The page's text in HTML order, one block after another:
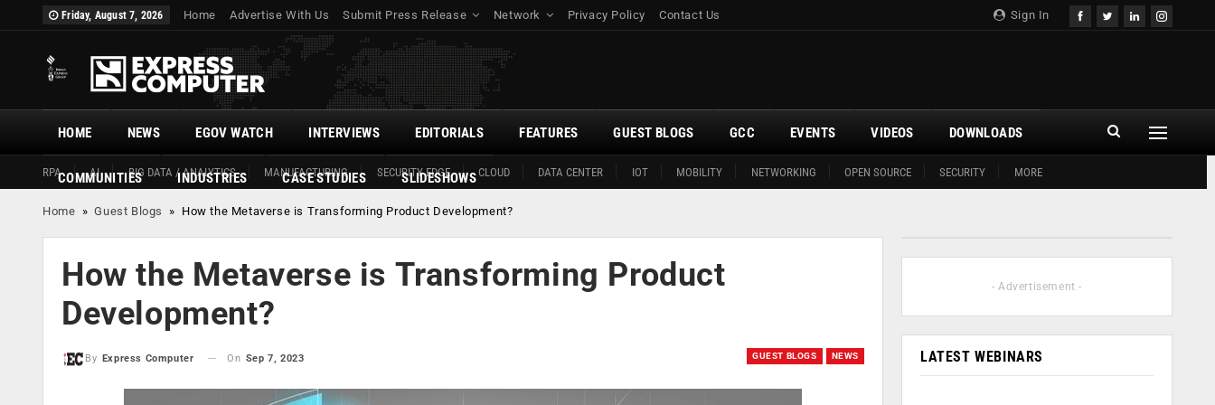
Sign In
Friday, August 7, 2026 Home Advertise With Us Submit Press Release Network Privacy Policy Contact Us
HOME
RPA AI BIG DATA / ANALYTICS MANUFACTURING SECURITY EDGE CLOUD DATA CENTER IOT MOBILITY NETWORKING OPEN SOURCE SECURITY MORE
NEWS EGOV WATCH INTERVIEWS EDITORIALS FEATURES GUEST BLOGS GCC EVENTS VIDEOS DOWNLOADS
COMMUNITIES INDUSTRIES CASE STUDIES SLIDESHOWS
Home »Guest Blogs » How the Metaverse is Transforming Product Development?
How the Metaverse is Transforming Product
Development?
GUEST BLOGS NEWS
By Express Computer On Sep 7, 2023
- Advertisement -
LATEST WEBINARS